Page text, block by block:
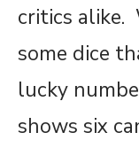
critics alike.
some dice
lucky
shows six